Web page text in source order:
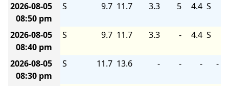
2026-08-05
08:50 pm
S 9.7 11.7 3.3 5 4.4 S
2026-08-05
08:40 pm
S 9.7 11.7 3.3 - 4.4 S
2026-08-05
08:30 pm
S 11.7 13.6 - - - -